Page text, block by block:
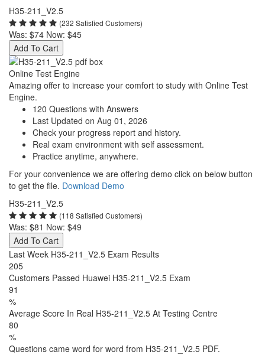
H35-211_V2.5
(232 Satisfied Customers)
Was: $74 Now: $45
Add To Cart
Online Test Engine
Amazing offer to increase your comfort to study with Online Test
Engine.
120 Questions with Answers
Last Updated on Aug 01, 2026
Check your progress report and history.
Real exam environment with self assessment.
Practice anytime, anywhere.
For your convenience we are offering demo click on below button
to get the file. Download Demo
H35-211_V2.5
(118 Satisfied Customers)
Was: $81 Now: $49
Add To Cart
Last Week H35-211_V2.5 Exam Results
205
Customers Passed Huawei H35-211_V2.5 Exam
91
%
Average Score In Real H35-211_V2.5 At Testing Centre
80
%
Questions came word for word from H35-211_V2.5 PDF.